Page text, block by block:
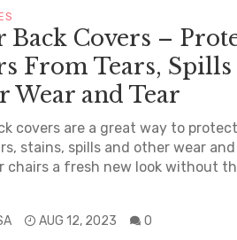
Back Covers –
From Tears, Spills
Wear and Tear
covers are a great way to
stains, spills and other wear
chairs a fresh new look without
AUG 12, 2023 0